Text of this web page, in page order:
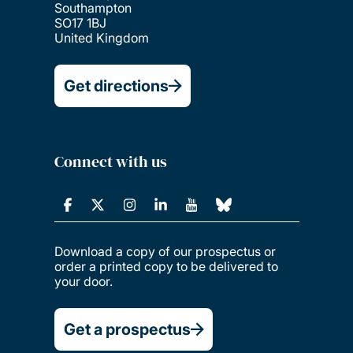
Southampton
SO17 1BJ
United Kingdom
Get directions
Connect with us
Download a copy of our prospectus or
order a printed copy to be delivered to
your door.
Get a prospectus